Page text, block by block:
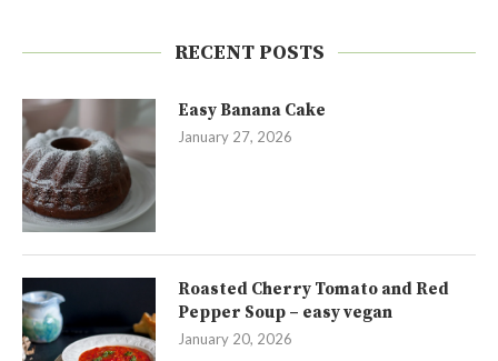
RECENT POSTS
Easy Banana Cake
January 27, 2026
Roasted Cherry Tomato and Red
Pepper Soup – easy vegan
January 20, 2026